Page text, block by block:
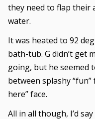
they need to flap their
water.
It was heated to 92
bath-tub. G didn’t get
going, but he seemed
between splashy
here” face.
All in all though, I’d